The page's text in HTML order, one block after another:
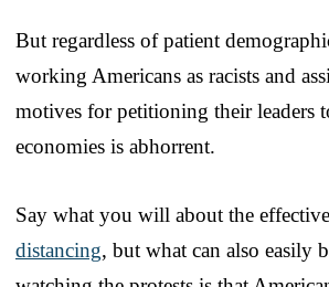
But regardless of patient
working Americans as racists and
motives for petitioning their leaders
economies is abhorrent.
Say what you will about the
distancing, but what can also easily